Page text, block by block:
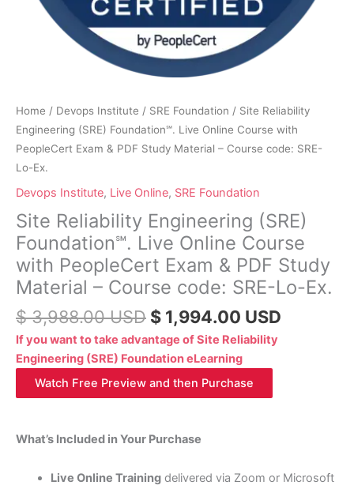
Home / Devops Institute / SRE Foundation / Site Reliability
Engineering (SRE) Foundation℠. Live Online Course with
PeopleCert Exam & PDF Study Material – Course code: SRE-
Lo-Ex.
Devops Institute, Live Online, SRE Foundation
Site Reliability Engineering (SRE)
Foundation℠. Live Online Course
with PeopleCert Exam & PDF Study
Material – Course code: SRE-Lo-Ex.
$3,988.00USD $ 1,994.00 USD
If you want to take advantage of Site Reliability
Engineering (SRE) Foundation eLearning
Watch Free Preview and then Purchase
What’s Included in Your Purchase
Live Online Trainingdelivered via Zoom or Microsoft
Study
SRE-
Lo-
Ex.
quantity